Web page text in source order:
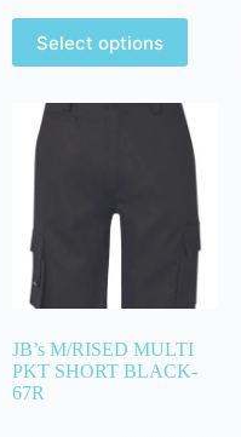
Select options
JB’s M/RISED MULTI
PKT SHORT BLACK-
67R